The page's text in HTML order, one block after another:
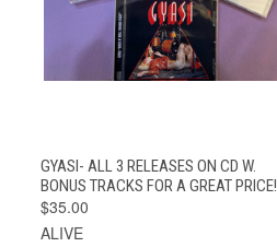
QUICK VIEW ADD TO CART
GYASI- ALL 3 RELEASES ON CD W.
BONUS TRACKS FOR A GREAT PRICE!
$35.00
ALIVE